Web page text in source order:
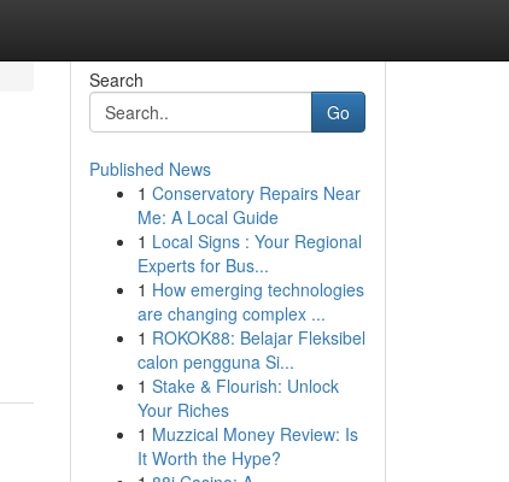
Search
Go
Published News
1 Conservatory Repairs Near
Me: A Local Guide
1 Local Signs : Your Regional
Experts for Bus...
1 How emerging technologies
are changing complex ...
1 ROKOK88: Belajar Fleksibel
calon pengguna Si...
1 Stake & Flourish: Unlock
Your Riches
1 Muzzical Money Review: Is
It Worth the Hype?